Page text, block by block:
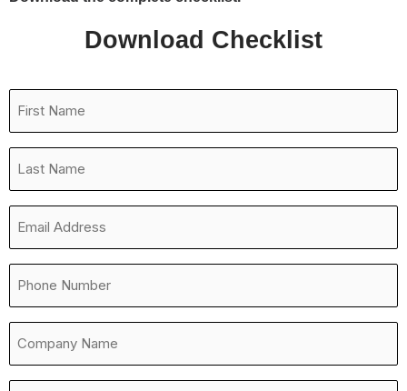
Download Checklist
*
*
*
*
Name
*